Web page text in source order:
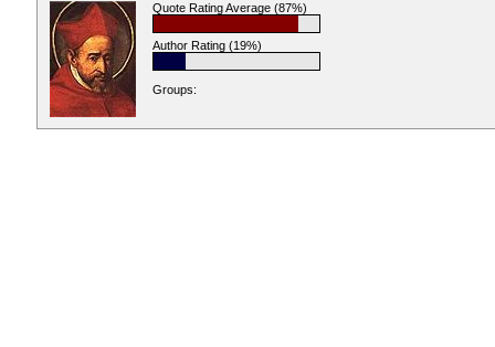
Quote Rating Average (87%)
Author Rating (19%)
Groups: